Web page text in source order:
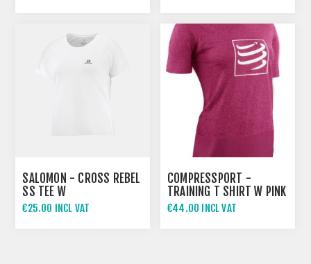
SALOMON - CROSS REBEL
SS TEE W
€25.00 INCL VAT
COMPRESSPORT -
TRAINING T SHIRT W PINK
€44.00 INCL VAT